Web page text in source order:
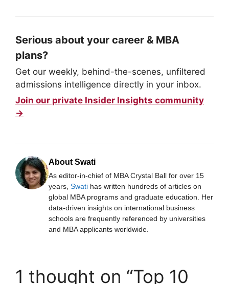
Serious about your career & MBA
plans?
Get our weekly, behind-the-scenes, unfiltered
admissions intelligence directly in your inbox.
Join our private Insider Insights community
→
About Swati
As editor-in-chief of MBA Crystal Ball for over 15
years, Swati has written hundreds of articles on
global MBA programs and graduate education. Her
data-driven insights on international business
schools are frequently referenced by universities
and MBA applicants worldwide.
1 thought on “Top 10